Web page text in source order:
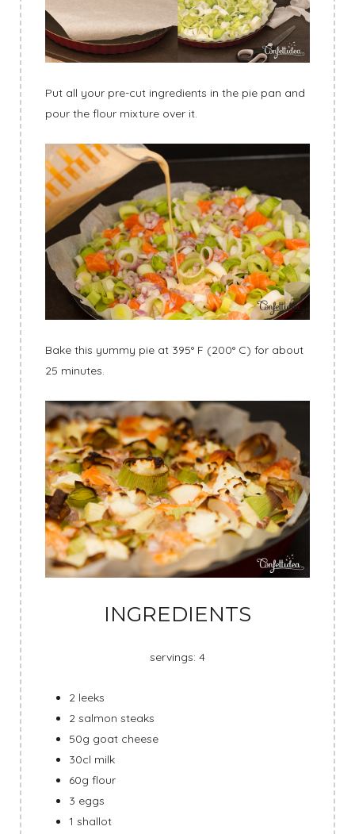
Put all your pre-cut ingredients in the pie pan and
pour the flour mixture over it.
Bake this yummy pie at 395° F (200° C) for about
25 minutes.
INGREDIENTS
servings: 4
2 leeks
2 salmon steaks
50g goat cheese
30cl milk
60g flour
3 eggs
1 shallot